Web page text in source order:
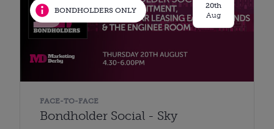
BONDHOLDERS ONLY
20th
Aug
FACE-TO-FACE
Bondholder Social - Sky